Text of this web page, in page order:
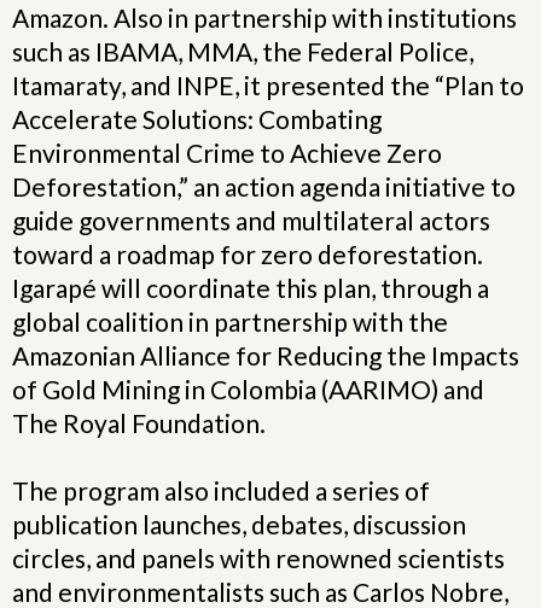
Amazon. Also in partnership with institutions
such as IBAMA, MMA, the Federal Police,
Itamaraty, and INPE, it presented the “Plan to
Accelerate Solutions: Combating
Environmental Crime to Achieve Zero
Deforestation,” an action agenda initiative to
guide governments and multilateral actors
toward a roadmap for zero deforestation.
Igarapé will coordinate this plan, through a
global coalition in partnership with the
Amazonian Alliance for Reducing the Impacts
of Gold Mining in Colombia (AARIMO) and
The Royal Foundation.
The program also included a series of
publication launches, debates, discussion
circles, and panels with renowned scientists
and environmentalists such as Carlos Nobre,